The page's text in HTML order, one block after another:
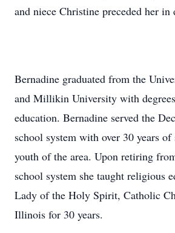
and niece Christine preceded her in
Bernadine graduated from the
and Millikin University with
education. Bernadine served the
school system with over 30 years
youth of the area. Upon retiring
school system she taught religious
Lady of the Holy Spirit, Catholic
Illinois for 30 years.